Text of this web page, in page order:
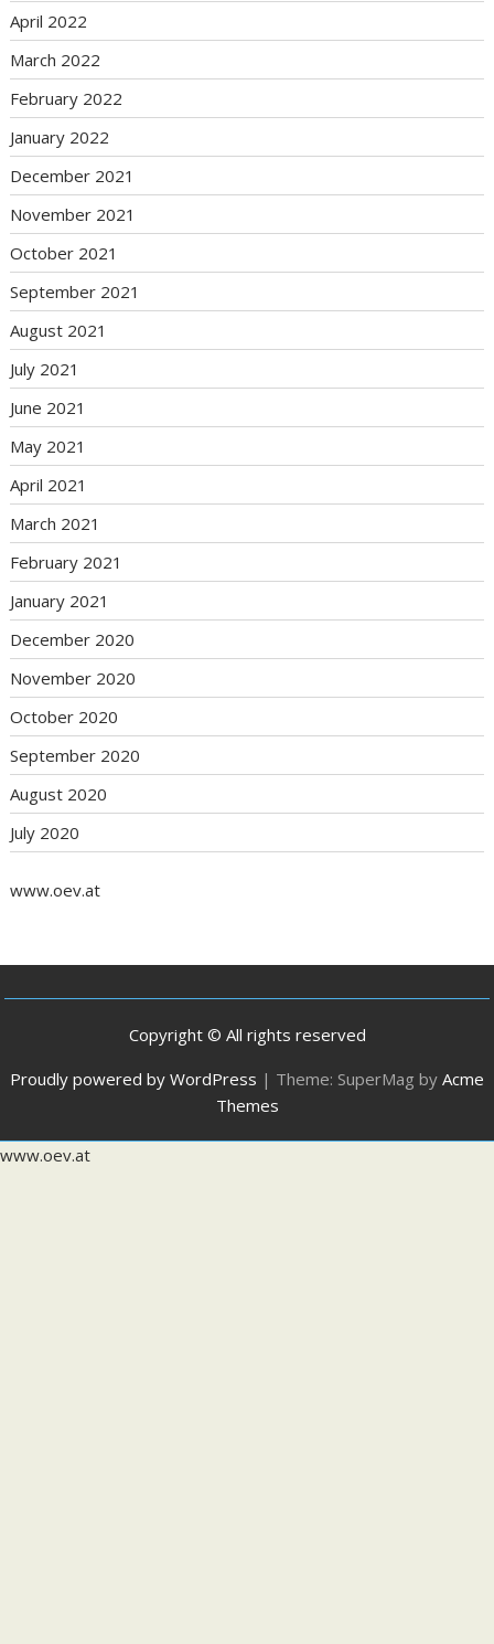
April 2022
March 2022
February 2022
January 2022
December 2021
November 2021
October 2021
September 2021
August 2021
July 2021
June 2021
May 2021
April 2021
March 2021
February 2021
January 2021
December 2020
November 2020
October 2020
September 2020
August 2020
July 2020
www.oev.at
Copyright © All rights reserved
Proudly powered by WordPress | Theme: SuperMag by Acme
Themes
www.oev.at